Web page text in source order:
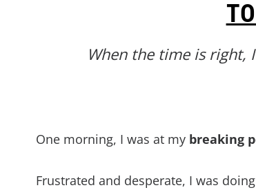
When the time is right,
One morning, I was at my breaking
Frustrated and desperate, I was